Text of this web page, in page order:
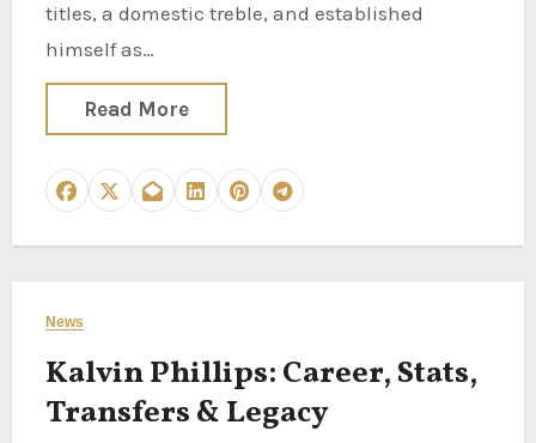
titles, a domestic treble, and established
himself as…
Read More
News
Kalvin Phillips: Career, Stats,
Transfers & Legacy